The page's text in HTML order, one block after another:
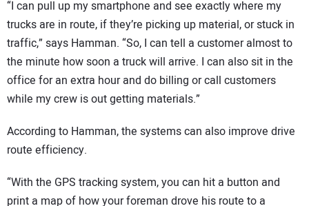
“I can pull up my smartphone and see exactly where my
trucks are in route, if they’re picking up material, or stuck in
traffic,” says Hamman. “So, I can tell a customer almost to
the minute how soon a truck will arrive. I can also sit in the
office for an extra hour and do billing or call customers
while my crew is out getting materials.”
According to Hamman, the systems can also improve drive
route efficiency.
“With the GPS tracking system, you can hit a button and
print a map of how your foreman drove his route to a